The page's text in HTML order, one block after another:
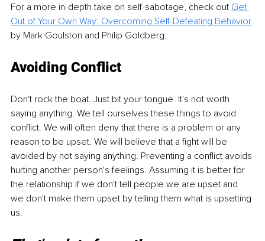
For a more in-depth take on self-sabotage, check out Get
Out of Your Own Way: Overcoming Self-Defeating Behavior
by Mark Goulston and Philip Goldberg.
Avoiding Conflict
Don't rock the boat. Just bit your tongue. It's not worth
saying anything. We tell ourselves these things to avoid
conflict. We will often deny that there is a problem or any
reason to be upset. We will believe that a fight will be
avoided by not saying anything. Preventing a conflict avoids
hurting another person's feelings. Assuming it is better for
the relationship if we don't tell people we are upset and
we don't make them upset by telling them what is upsetting
us.